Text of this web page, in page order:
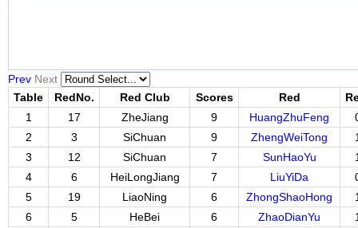
Prev Next
Table
RedNo. Red Club Scores Red
1
17 ZheJiang 9 HuangZhuFeng
2
3 SiChuan 9 ZhengWeiTong
3
12 SiChuan 7 SunHaoYu
4
6 HeiLongJiang 7 LiuYiDa
5
19 LiaoNing 6 ZhongShaoHong
6
5 HeBei 6 ZhaoDianYu